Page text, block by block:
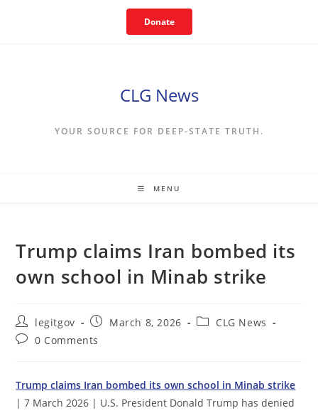
Donate
CLG News
YOUR SOURCE FOR DEEP-STATE TRUTH.
MENU
Trump claims Iran bombed its
own school in Minab strike
Post
author:
legitgov
Post
published:
March 8, 2026
PostCLG News
Post0 Comments
Trump claims Iran bombed its own school in Minab strike
| 7 March 2026 | U.S. President Donald Trump has denied